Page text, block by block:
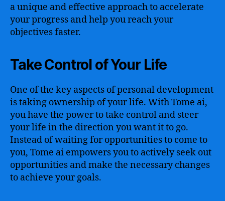
a unique and effective approach to accelerate
your progress and help you reach your
objectives faster.
Take Control of Your Life
One of the key aspects of personal development
is taking ownership of your life. With Tome ai,
you have the power to take control and steer
your life in the direction you want it to go.
Instead of waiting for opportunities to come to
you, Tome ai empowers you to actively seek out
opportunities and make the necessary changes
to achieve your goals.